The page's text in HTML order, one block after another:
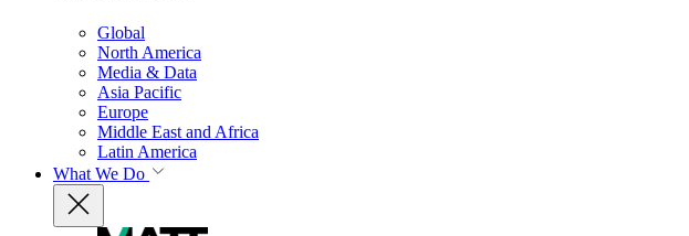
Global
North America
Media & Data
Asia Pacific
Europe
Middle East and Africa
Latin America
What We Do